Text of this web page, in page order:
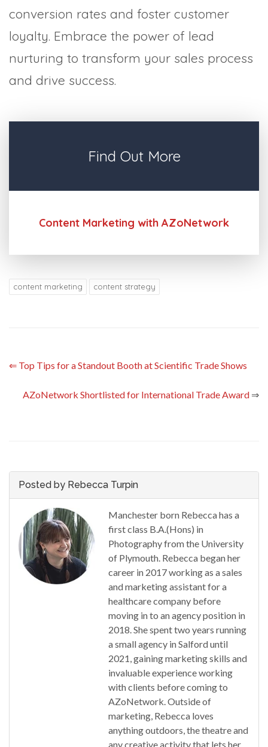
conversion rates and foster customer
loyalty. Embrace the power of lead
nurturing to transform your sales process
and drive success.
Find Out More
Content Marketing with AZoNetwork
content marketing content strategy
⇐ Top Tips for a Standout Booth at Scientific Trade Shows
AZoNetwork Shortlisted for International Trade Award ⇒
Posted by Rebecca Turpin
Manchester born Rebecca has a
first class B.A.(Hons) in
Photography from the University
of Plymouth. Rebecca began her
career in 2017 working as a sales
and marketing assistant for a
healthcare company before
moving in to an agency position in
2018. She spent two years running
a small agency in Salford until
2021, gaining marketing skills and
invaluable experience working
with clients before coming to
AZoNetwork. Outside of
marketing, Rebecca loves
anything outdoors, the theatre and
any creative activity that lets her